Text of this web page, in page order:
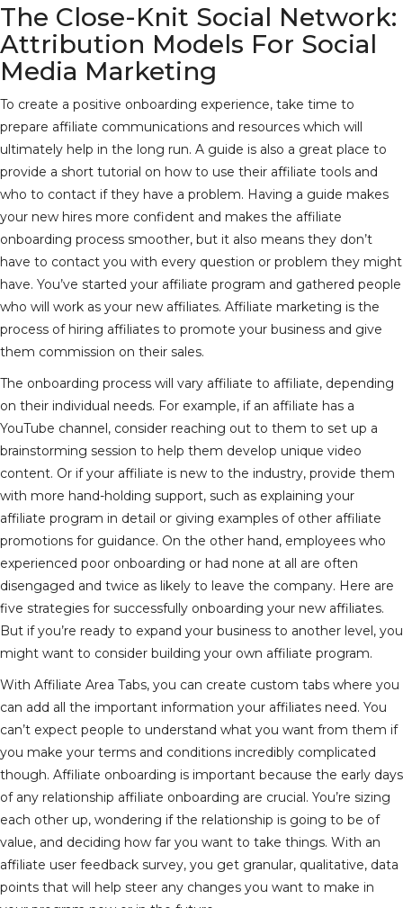
The Close-Knit Social Network:
Attribution Models For Social
Media Marketing
To create a positive onboarding experience, take time to
prepare affiliate communications and resources which will
ultimately help in the long run. A guide is also a great place to
provide a short tutorial on how to use their affiliate tools and
who to contact if they have a problem. Having a guide makes
your new hires more confident and makes the affiliate
onboarding process smoother, but it also means they don’t
have to contact you with every question or problem they might
have. You’ve started your affiliate program and gathered people
who will work as your new affiliates. Affiliate marketing is the
process of hiring affiliates to promote your business and give
them commission on their sales.
The onboarding process will vary affiliate to affiliate, depending
on their individual needs. For example, if an affiliate has a
YouTube channel, consider reaching out to them to set up a
brainstorming session to help them develop unique video
content. Or if your affiliate is new to the industry, provide them
with more hand-holding support, such as explaining your
affiliate program in detail or giving examples of other affiliate
promotions for guidance. On the other hand, employees who
experienced poor onboarding or had none at all are often
disengaged and twice as likely to leave the company. Here are
five strategies for successfully onboarding your new affiliates.
But if you’re ready to expand your business to another level, you
might want to consider building your own affiliate program.
With Affiliate Area Tabs, you can create custom tabs where you
can add all the important information your affiliates need. You
can’t expect people to understand what you want from them if
you make your terms and conditions incredibly complicated
though. Affiliate onboarding is important because the early days
of any relationship affiliate onboarding are crucial. You’re sizing
each other up, wondering if the relationship is going to be of
value, and deciding how far you want to take things. With an
affiliate user feedback survey, you get granular, qualitative, data
points that will help steer any changes you want to make in